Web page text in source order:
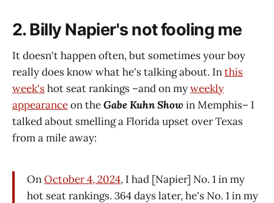
2. Billy Napier's not fooling me
It doesn't happen often, but sometimes your boy
really does know what he's talking about. Inthis
week'shot seat rankings –and on myweekly
appearanceon theGabe Kuhn Show in Memphis– I
talked about smelling a Florida upset over Texas
from a mile away:
OnOctober 4, 2024, I had [Napier] No. 1 in my
hot seat rankings. 364 days later, he's No. 1 in my